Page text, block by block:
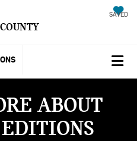
SAVED
ABOUT